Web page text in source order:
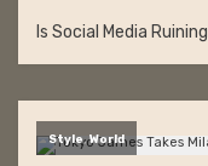
Is Social Media